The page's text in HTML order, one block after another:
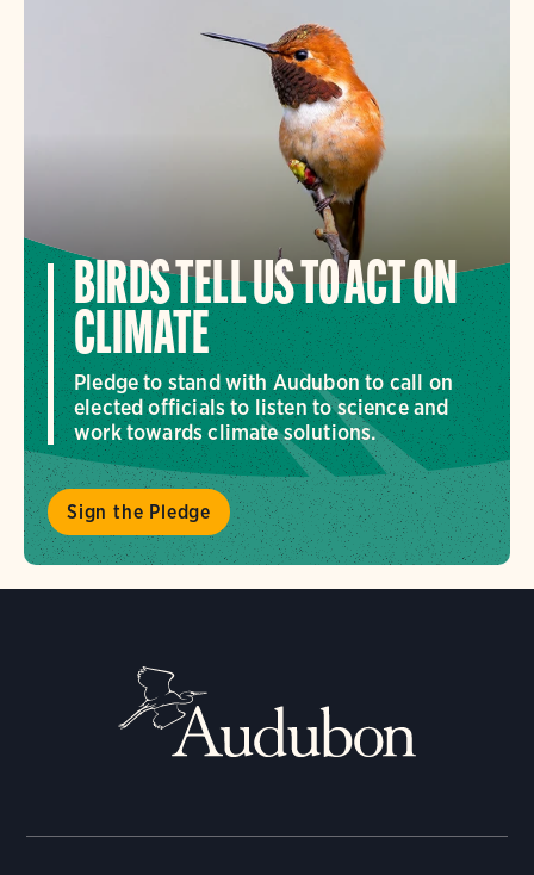
BIRDS TELL US TO ACT ON
CLIMATE
Pledge to stand with Audubon to call on
elected officials to listen to science and
work towards climate solutions.
Sign the Pledge